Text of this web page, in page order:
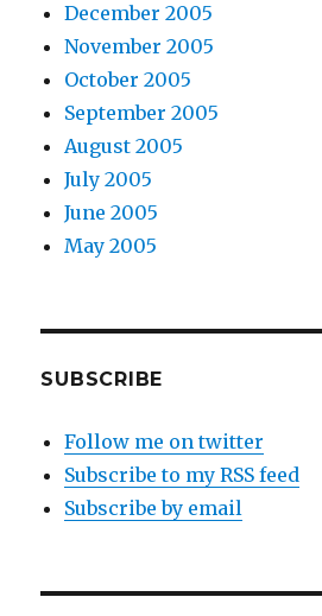
December 2005
November 2005
October 2005
September 2005
August 2005
July 2005
June 2005
May 2005
SUBSCRIBE
Follow me on twitter
Subscribe to my RSS feed
Subscribe by email